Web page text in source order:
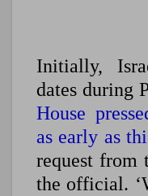
Initially,
dates during
House
as early as
request from
the official.